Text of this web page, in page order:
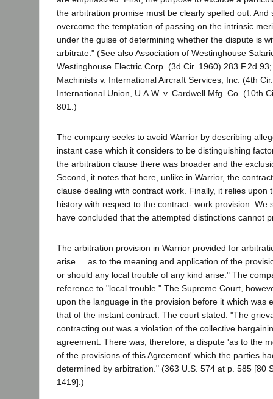
the arbitration promise must be clearly spelled out. And
overcome the temptation of passing on the intrinsic
under the guise of determining whether the dispute is
arbitrate." (See also Association of Westinghouse
Westinghouse Electric Corp. (3d Cir. 1960) 283 F.2d
Machinists v. International Aircraft Services, Inc. (4th
International Union, U.A.W. v. Cardwell Mfg. Co. (10th
801.)
The company seeks to avoid Warrior by describing
instant case which it considers to be distinguishing
the arbitration clause there was broader and the
Second, it notes that here, unlike in Warrior, the
clause dealing with contract work. Finally, it relies upon
history with respect to the contract- work provision. We
have concluded that the attempted distinctions cannot
The arbitration provision in Warrior provided for
arise ... as to the meaning and application of the
or should any local trouble of any kind arise." The
reference to "local trouble." The Supreme Court,
upon the language in the provision before it which was
that of the instant contract. The court stated: "The
contracting out was a violation of the collective
agreement. There was, therefore, a dispute 'as to the
of the provisions of this Agreement' which the parties
determined by arbitration." (363 U.S. 574 at p. 585 [80
1419].)